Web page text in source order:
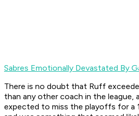
Sabres Emotionally Devastated By
There is no doubt that Ruff
than any other coach in the league,
expected to miss the playoffs for a